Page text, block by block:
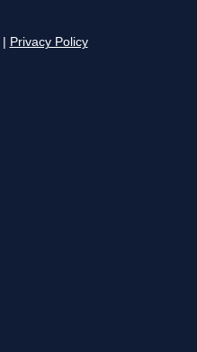
Privacy Policy